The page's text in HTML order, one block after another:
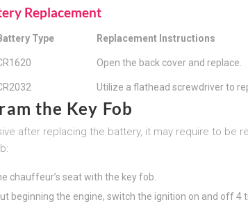
Replacement
Type Replacement Instructions
Open the back cover and replace.
Utilize a flathead screwdriver to
the Key Fob
after replacing the battery, it may require to be
chauffeur’s seat with the key fob.
beginning the engine, switch the ignition on and off 4